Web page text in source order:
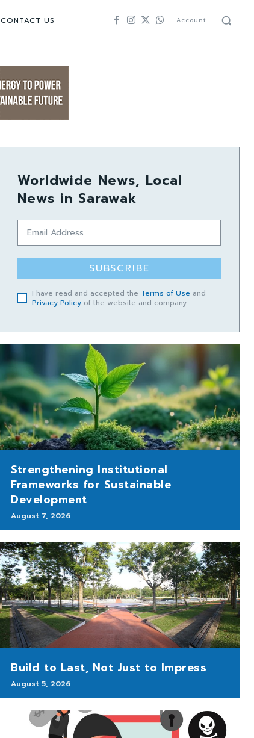
CONTACT US Account
Worldwide News, Local
News in Sarawak
SUBSCRIBE
I have read and accepted the Terms of Use and
Privacy Policy of the website and company.
Strengthening Institutional
Frameworks for Sustainable
Development
August 7, 2026
Build to Last, Not Just to Impress
August 5, 2026